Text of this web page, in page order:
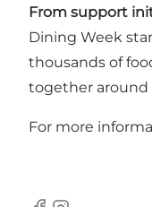
From support
Dining Week
thousands of
together around
For more